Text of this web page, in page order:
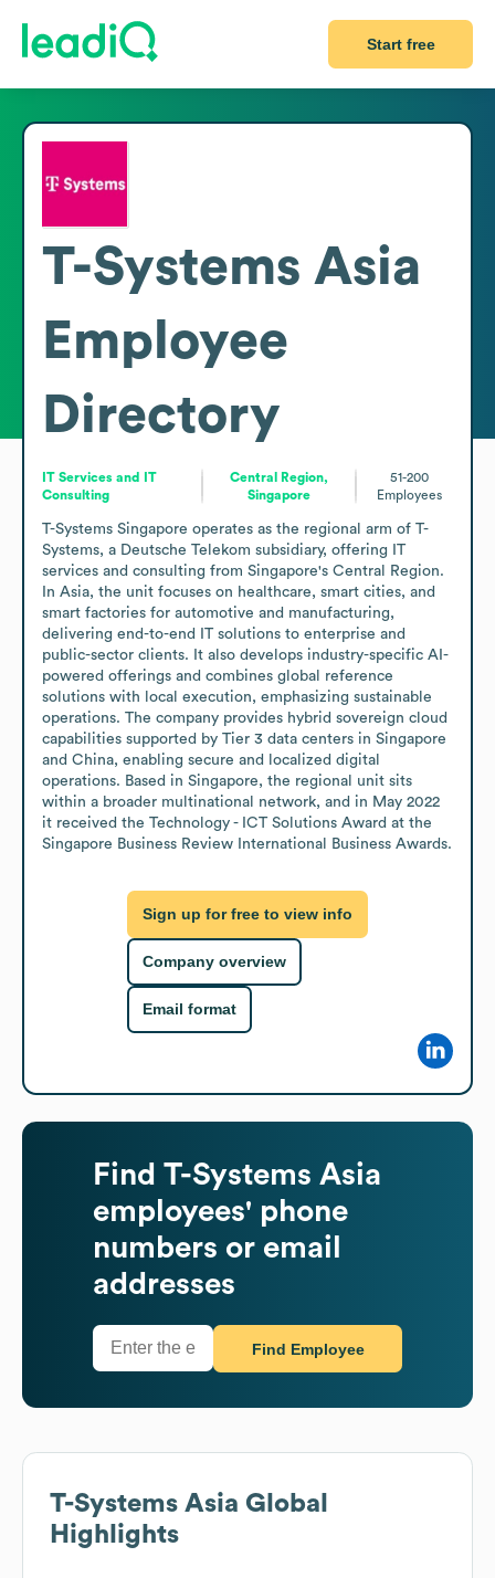
Start free
T-Systems Asia
Employee
Directory
IT Services and IT
Consulting
Central Region,
Singapore
51-200
Employees
T-Systems Singapore operates as the regional arm of T-
Systems, a Deutsche Telekom subsidiary, offering IT
services and consulting from Singapore's Central Region.
In Asia, the unit focuses on healthcare, smart cities, and
smart factories for automotive and manufacturing,
delivering end-to-end IT solutions to enterprise and
public-sector clients. It also develops industry-specific AI-
powered offerings and combines global reference
solutions with local execution, emphasizing sustainable
operations. The company provides hybrid sovereign cloud
capabilities supported by Tier 3 data centers in Singapore
and China, enabling secure and localized digital
operations. Based in Singapore, the regional unit sits
within a broader multinational network, and in May 2022
it received the Technology - ICT Solutions Award at the
Singapore Business Review International Business Awards.
Sign up for free to view info
Company overview
Email format
Find T-Systems Asia
employees' phone
numbers or email
addresses
Find Employee
T-Systems Asia Global
Highlights